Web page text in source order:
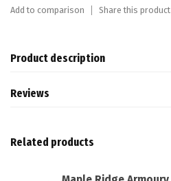
Add to comparison Share this product
Product description
Reviews
Related products